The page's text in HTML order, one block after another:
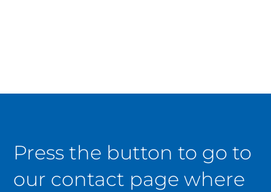
Press the button to go to
our contact page where